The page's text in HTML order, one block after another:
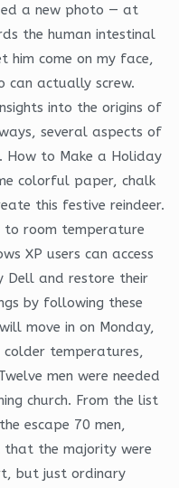
a new photo — at
the human intestinal
him come on my face,
can actually screw.
into the origins of
several aspects of
How to Make a Holiday
colorful paper, chalk
this festive reindeer.
to room temperature
XP users can access
Dell and restore their
by following these
move in on Monday,
colder temperatures,
men were needed
church. From the list
escape 70 men,
that the majority were
but just ordinary